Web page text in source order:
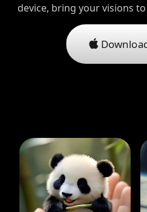
device, bring your visions